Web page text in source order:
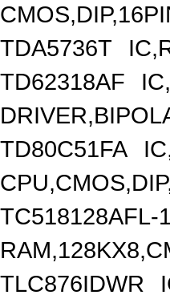
TDA5736T
TD62318AF
TD80C51FA
TC518128AFL-
TLC876IDWR